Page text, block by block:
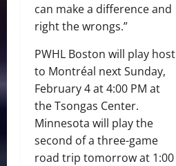
can make a difference and
right the wrongs.”
PWHL Boston will play host
to Montréal next Sunday,
February 4 at 4:00 PM at
the Tsongas Center.
Minnesota will play the
second of a three-game
road trip tomorrow at 1:00